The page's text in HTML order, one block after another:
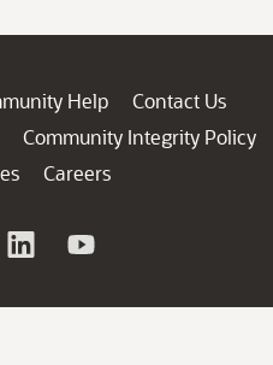
Help
Contact Us
Community Integrity Policy
Careers